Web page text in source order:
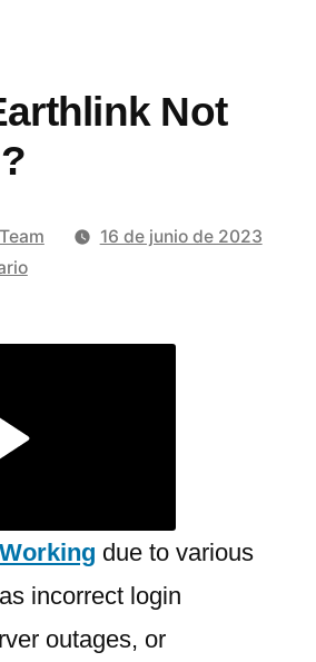
Not
16 de junio de 2023
en
due to various
incorrect login
outages, or